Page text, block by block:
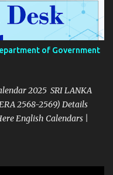
of Government
2025 SRI LANKA
2568-2569) Details
English Calendars |